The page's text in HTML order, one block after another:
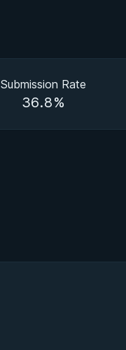
Submission Rate
36.8%